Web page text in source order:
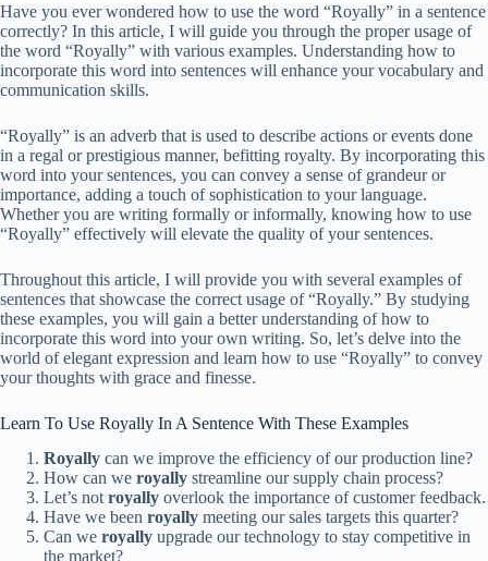
Have you ever wondered how to use the word “Royally” in a sentence
correctly? In this article, I will guide you through the proper usage of
the word “Royally” with various examples. Understanding how to
incorporate this word into sentences will enhance your vocabulary and
communication skills.
“Royally” is an adverb that is used to describe actions or events done
in a regal or prestigious manner, befitting royalty. By incorporating this
word into your sentences, you can convey a sense of grandeur or
importance, adding a touch of sophistication to your language.
Whether you are writing formally or informally, knowing how to use
“Royally” effectively will elevate the quality of your sentences.
Throughout this article, I will provide you with several examples of
sentences that showcase the correct usage of “Royally.” By studying
these examples, you will gain a better understanding of how to
incorporate this word into your own writing. So, let’s delve into the
world of elegant expression and learn how to use “Royally” to convey
your thoughts with grace and finesse.
Learn To Use Royally In A Sentence With These Examples
Royally can we improve the efficiency of our production line?
How can we royally streamline our supply chain process?
Let’s notroyally overlook the importance of customer feedback.
Have we been royally meeting our sales targets this quarter?
Can we royally upgrade our technology to stay competitive in
the market?